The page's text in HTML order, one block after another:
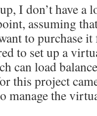
I don’t have a
assuming
to purchase
to set up a
can load
this project
manage the